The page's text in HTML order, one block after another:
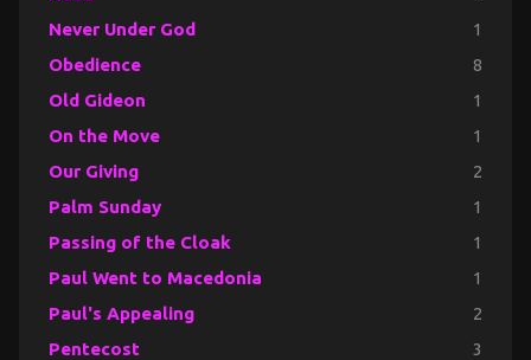
Never Under God 1
Obedience 8
Old Gideon 1
On the Move 1
Our Giving 2
Palm Sunday 1
Passing of the Cloak 1
Paul Went to Macedonia 1
Paul's Appealing 2
Pentecost 3